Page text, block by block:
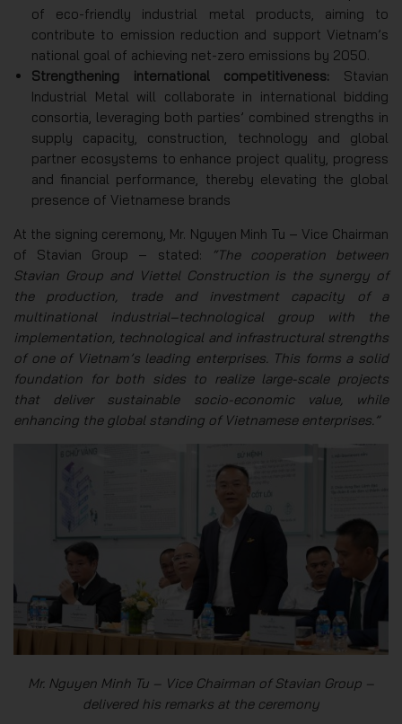
of eco-friendly industrial metal products, aiming to
contribute to emission reduction and support Vietnam’s
national goal of achieving net-zero emissions by 2050.
Strengthening international competitiveness: Stavian
Industrial Metal will collaborate in international bidding
consortia, leveraging both parties’ combined strengths in
supply capacity, construction, technology and global
partner ecosystems to enhance project quality, progress
and financial performance, thereby elevating the global
presence of Vietnamese brands
At the signing ceremony, Mr. Nguyen Minh Tu – Vice Chairman
of Stavian Group – stated: “The cooperation between
Stavian Group and Viettel Construction is the synergy of
the production, trade and investment capacity of a
multinational industrial–technological group with the
implementation, technological and infrastructural strengths
of one of Vietnam’s leading enterprises. This forms a solid
foundation for both sides to realize large-scale projects
that deliver sustainable socio-economic value, while
enhancing the global standing of Vietnamese enterprises.”
Mr. Nguyen Minh Tu – Vice Chairman of Stavian Group –
delivered his remarks at the ceremony